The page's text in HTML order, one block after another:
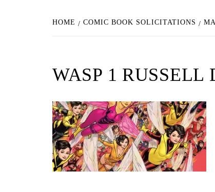
HOME COMIC BOOK SOLICITATIONS
WASP 1